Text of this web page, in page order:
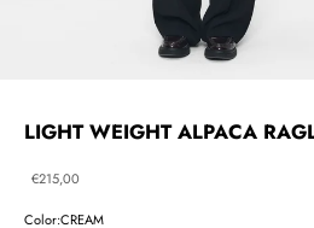
LIGHT WEIGHT ALPACA
Sale price
€215,00
Color:CREAM